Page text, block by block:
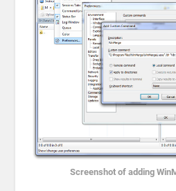
Screenshot of adding